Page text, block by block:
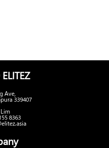
Ave,
339407
8363